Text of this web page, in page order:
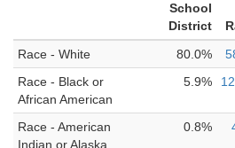
School
District
Race - White
80.0%
Race - Black or
African American
5.9%
Race - American
Indian or Alaska
0.8%